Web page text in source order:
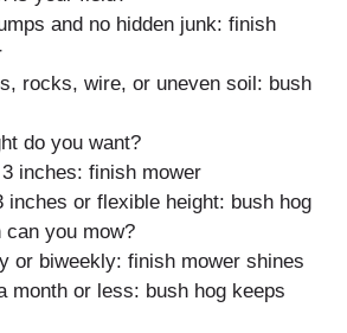
and no hidden junk: finish
rocks, wire, or uneven soil: bush
do you want?
inches: finish mower
inches or flexible height: bush hog
can you mow?
or biweekly: finish mower shines
month or less: bush hog keeps